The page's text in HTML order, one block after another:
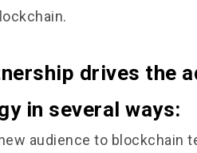
drives the
in several ways:
audience to blockchain